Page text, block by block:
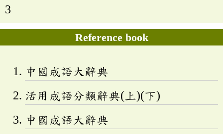
3
Reference book
中國成語大辭典
活用成語分類辭典(上)(下)
中國成語大辭典